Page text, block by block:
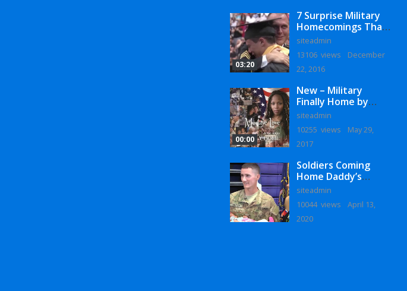
03:20
7 Surprise Military
Homecomings That
Will Melt Your Heart
siteadmin
13106 views
December
22, 2016
00:00
New – Military
Finally Home by
Monaye Love
siteadmin
10255 views
May 29,
2017
Soldiers Coming
Home Daddy’s
Surprise
Homecoming
siteadmin
10044 views
April 13,
2020